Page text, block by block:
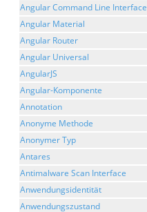
Angular Command Line Interface
Angular Material
Angular Router
Angular Universal
AngularJS
Angular-Komponente
Annotation
Anonyme Methode
Anonymer Typ
Antares
Antimalware Scan Interface
Anwendungsidentität
Anwendungszustand